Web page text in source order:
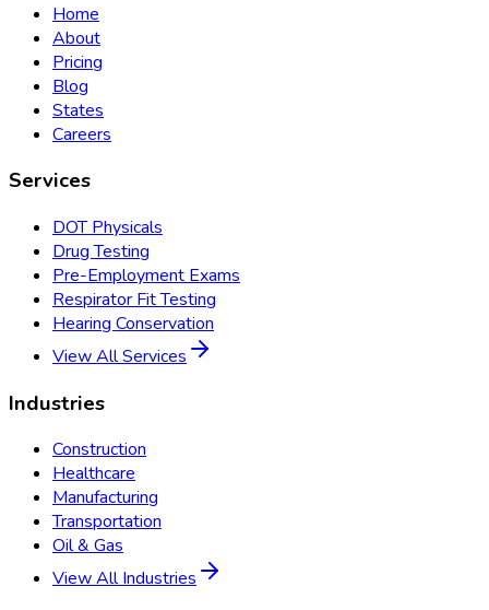
Home
About
Pricing
Blog
States
Careers
Services
DOT Physicals
Drug Testing
Pre-Employment Exams
Respirator Fit Testing
Hearing Conservation
View All Services
Industries
Construction
Healthcare
Manufacturing
Transportation
Oil & Gas
View All Industries